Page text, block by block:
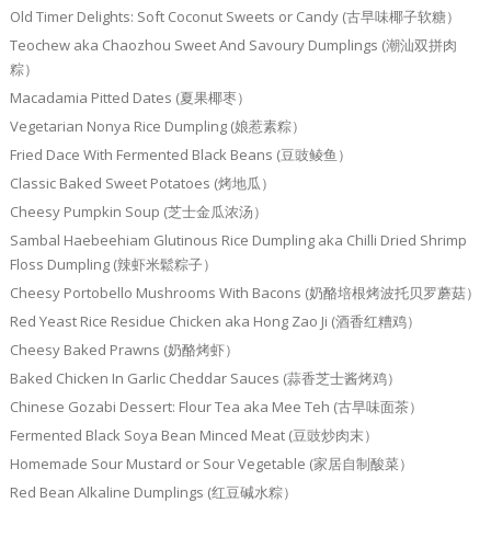
Old Timer Delights: Soft Coconut Sweets or Candy (古早味椰子软糖）
Teochew aka Chaozhou Sweet And Savoury Dumplings (潮汕双拼肉
粽）
Macadamia Pitted Dates (夏果椰枣）
Vegetarian Nonya Rice Dumpling (娘惹素粽）
Fried Dace With Fermented Black Beans (豆豉鲮鱼）
Classic Baked Sweet Potatoes (烤地瓜）
Cheesy Pumpkin Soup (芝士金瓜浓汤）
Sambal Haebeehiam Glutinous Rice Dumpling aka Chilli Dried Shrimp
Floss Dumpling (辣虾米鬆粽子）
Cheesy Portobello Mushrooms With Bacons (奶酪培根烤波托贝罗蘑菇）
Red Yeast Rice Residue Chicken aka Hong Zao Ji (酒香红糟鸡）
Cheesy Baked Prawns (奶酪烤虾）
Baked Chicken In Garlic Cheddar Sauces (蒜香芝士酱烤鸡）
Chinese Gozabi Dessert: Flour Tea aka Mee Teh (古早味面茶）
Fermented Black Soya Bean Minced Meat (豆豉炒肉末）
Homemade Sour Mustard or Sour Vegetable (家居自制酸菜）
Red Bean Alkaline Dumplings (红豆碱水粽）